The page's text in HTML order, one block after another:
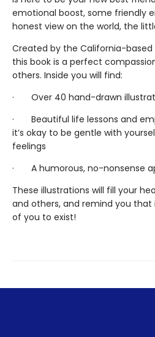
emotional boost, some friendly
honest view on the world, the
Created by the California-based
this book is a perfect
others. Inside you will find:
· Over 40 hand-drawn
· Beautiful life lessons and
it’s okay to be gentle with
feelings
· A humorous, no-nonsense
These illustrations will fill your
and others, and remind you that
of you to exist!